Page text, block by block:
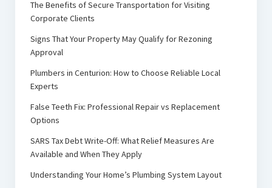
The Benefits of Secure Transportation for Visiting
Corporate Clients
Signs That Your Property May Qualify for Rezoning
Approval
Plumbers in Centurion: How to Choose Reliable Local
Experts
False Teeth Fix: Professional Repair vs Replacement
Options
SARS Tax Debt Write-Off: What Relief Measures Are
Available and When They Apply
Understanding Your Home’s Plumbing System Layout